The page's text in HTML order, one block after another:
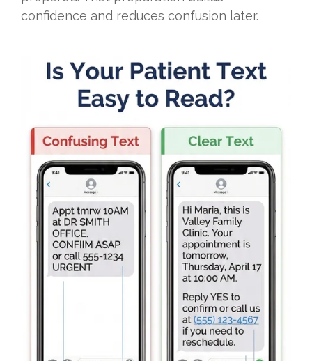
confidence and reduces confusion later.